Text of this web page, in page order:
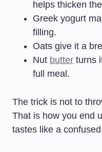
helps thicken
Greek yogurt
filling.
Oats give it a
Nut butter turns
full meal.
The trick is not to
That is how you end
tastes like a